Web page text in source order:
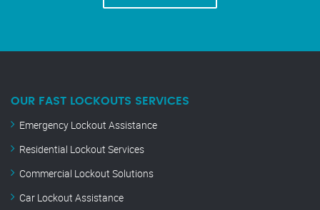
OUR FAST LOCKOUTS SERVICES
Emergency Lockout Assistance
Residential Lockout Services
Commercial Lockout Solutions
Car Lockout Assistance